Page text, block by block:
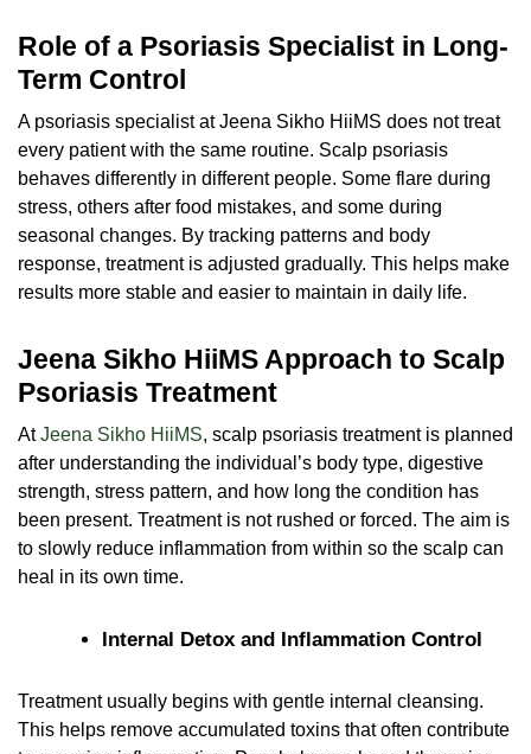
Role of a Psoriasis Specialist in Long-
Term Control
A psoriasis specialistat Jeena Sikho HiiMS does not treat
every patient with the same routine. Scalp psoriasis
behaves differently in different people. Some flare during
stress, others after food mistakes, and some during
seasonal changes. By tracking patterns and body
response, treatment is adjusted gradually. This helps make
results more stable and easier to maintain in daily life.
Jeena Sikho HiiMS Approach to Scalp
Psoriasis Treatment
AtJeena Sikho HiiMS, scalp psoriasis treatment is planned
after understanding the individual’s body type, digestive
strength, stress pattern, and how long the condition has
been present. Treatment is not rushed or forced. The aim is
to slowly reduce inflammation from within so the scalp can
heal in its own time.
Internal Detox and Inflammation Control
Treatment usually begins with gentle internal cleansing.
This helps remove accumulated toxins that often contribute